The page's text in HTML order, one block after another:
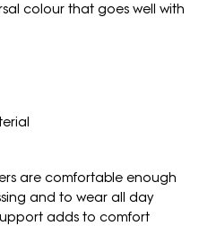
colour that goes well with
are comfortable enough
and to wear all day
adds to comfort